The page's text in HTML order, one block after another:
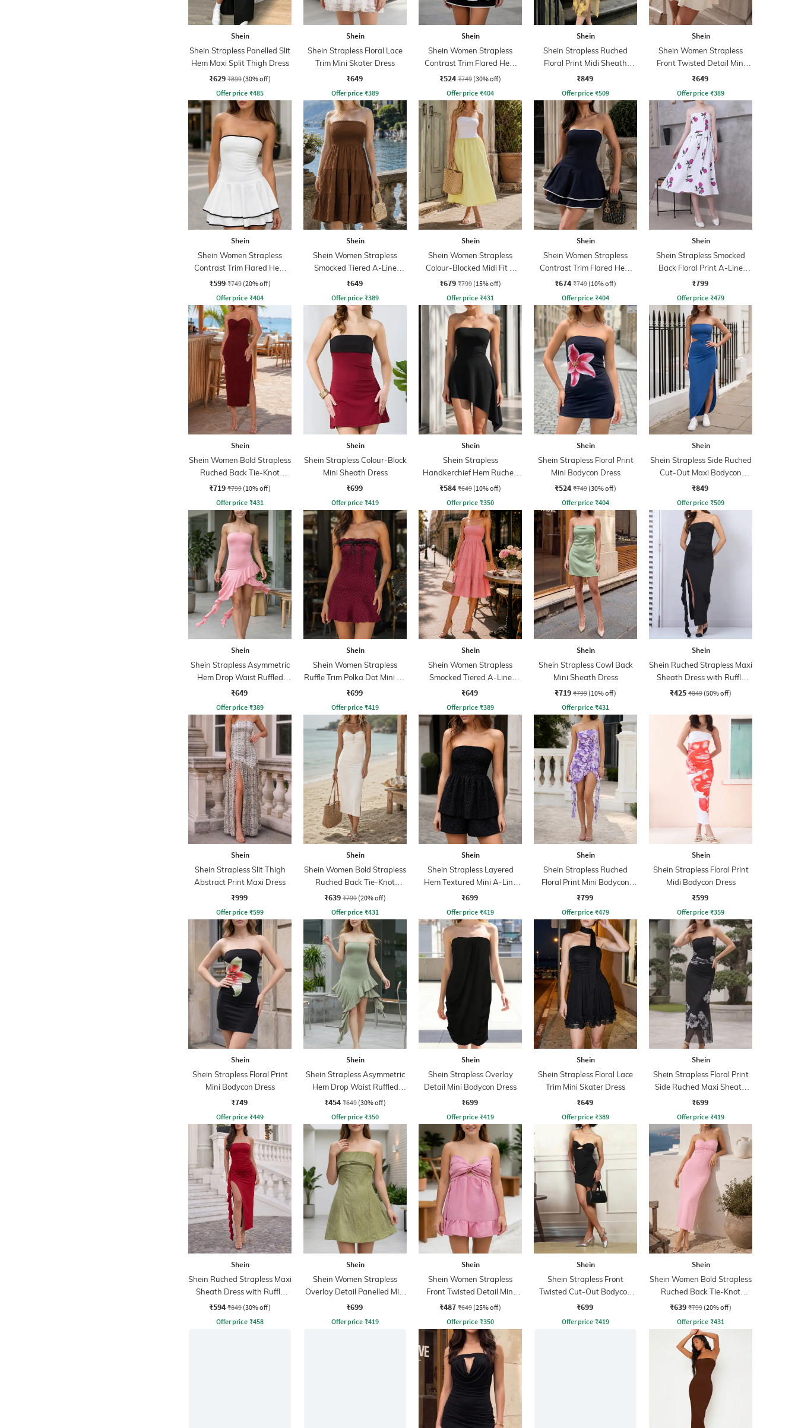
Shein
Shein Strapless Panelled Slit
Hem Maxi Split Thigh Dress
₹629 ₹899 (30% off)
Offer price ₹485
Shein
Shein Strapless Floral Lace
Trim Mini Skater Dress
₹649
Offer price ₹389
Shein
Shein Women Strapless
Contrast Trim Flared Hem
Skater Dress
₹524 ₹749 (30% off)
Offer price ₹404
Shein
Shein Strapless Ruched
Floral Print Midi Sheath
Dress
₹849
Offer price ₹509
Shein
Shein Women Strapless
Front Twisted Detail Mini
Skater Dress
₹649
Offer price ₹389
Shein
Shein Women Strapless
Contrast Trim Flared Hem
Skater Dress
₹599 ₹749 (20% off)
Offer price ₹404
Shein
Shein Women Strapless
Smocked Tiered A-Line
Dress
₹649
Offer price ₹389
Shein
Shein Women Strapless
Colour-Blocked Midi Fit &
Flare Dress
₹679 ₹799 (15% off)
Offer price ₹431
Shein
Shein Women Strapless
Contrast Trim Flared Hem
Skater Dress
₹674 ₹749 (10% off)
Offer price ₹404
Shein
Shein Strapless Smocked
Back Floral Print A-Line
Dress
₹799
Offer price ₹479
Shein
Shein Women Bold Strapless
Ruched Back Tie-Knot
Bodycon Dress
₹719 ₹799 (10% off)
Offer price ₹431
Shein
Shein Strapless Colour-Block
Mini Sheath Dress
₹699
Offer price ₹419
Shein
Shein Strapless
Handkerchief Hem Ruched
Sheath Dress
₹584 ₹649 (10% off)
Offer price ₹350
Shein
Shein Strapless Floral Print
Mini Bodycon Dress
₹524 ₹749 (30% off)
Offer price ₹404
Shein
Shein Strapless Side Ruched
Cut-Out Maxi Bodycon
Dress
₹849
Offer price ₹509
Shein
Shein Strapless Asymmetric
Hem Drop Waist Ruffled
Dress
₹649
Offer price ₹389
Shein
Shein Women Strapless
Ruffle Trim Polka Dot Mini A-
line Dress
₹699
Offer price ₹419
Shein
Shein Women Strapless
Smocked Tiered A-Line
Dress
₹649
Offer price ₹389
Shein
Shein Strapless Cowl Back
Mini Sheath Dress
₹719 ₹799 (10% off)
Offer price ₹431
Shein
Shein Ruched Strapless Maxi
Sheath Dress with Ruffle
Strap Detail
₹425 ₹849 (50% off)
Shein
Shein Strapless Slit Thigh
Abstract Print Maxi Dress
₹999
Offer price ₹599
Shein
Shein Women Bold Strapless
Ruched Back Tie-Knot
Bodycon Dress
₹639 ₹799 (20% off)
Offer price ₹431
Shein
Shein Strapless Layered
Hem Textured Mini A-Line
Dress
₹699
Offer price ₹419
Shein
Shein Strapless Ruched
Floral Print Mini Bodycon
Dress
₹799
Offer price ₹479
Shein
Shein Strapless Floral Print
Midi Bodycon Dress
₹599
Offer price ₹359
Shein
Shein Strapless Floral Print
Mini Bodycon Dress
₹749
Offer price ₹449
Shein
Shein Strapless Asymmetric
Hem Drop Waist Ruffled
Dress
₹454 ₹649 (30% off)
Offer price ₹350
Shein
Shein Strapless Overlay
Detail Mini Bodycon Dress
₹699
Offer price ₹419
Shein
Shein Strapless Floral Lace
Trim Mini Skater Dress
₹649
Offer price ₹389
Shein
Shein Strapless Floral Print
Side Ruched Maxi Sheath
Dress
₹699
Offer price ₹419
Shein
Shein Ruched Strapless Maxi
Sheath Dress with Ruffle
Strap Detail
₹594 ₹849 (30% off)
Offer price ₹458
Shein
Shein Women Strapless
Overlay Detail Panelled Mini
A-Line Dress
₹699
Offer price ₹419
Shein
Shein Women Strapless
Front Twisted Detail Mini
Skater Dress
₹487 ₹649 (25% off)
Offer price ₹350
Shein
Shein Strapless Front
Twisted Cut-Out Bodycon
Dress
₹699
Offer price ₹419
Shein
Shein Women Bold Strapless
Ruched Back Tie-Knot
Bodycon Dress
₹639 ₹799 (20% off)
Offer price ₹431